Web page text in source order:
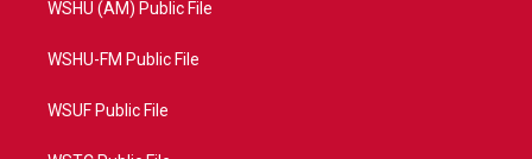
WSHU (AM) Public File
WSHU-FM Public File
WSUF Public File